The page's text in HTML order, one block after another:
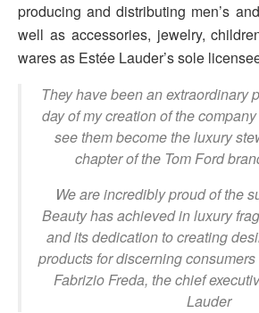
producing and distributing men’s
well as accessories, jewelry,
wares as Estée Lauder’s sole
They have been an extraordinary
day of my creation of the
see them become the luxury
chapter of the Tom Ford
We are incredibly proud of the
Beauty has achieved in luxury
and its dedication to creating
products for discerning
Fabrizio Freda, the chief
Lauder